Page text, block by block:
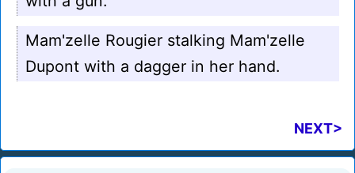
Mam'zelle Rougier stalking Mam'zelle
Dupont with a dagger in her hand.
NEXT>